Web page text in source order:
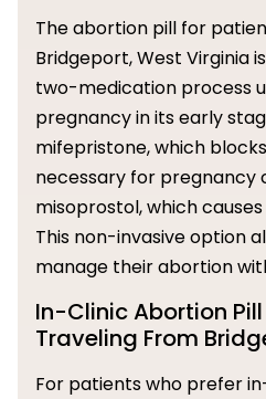
The abortion pill for
Bridgeport, West Virginia
two-medication process
pregnancy in its early
mifepristone, which
necessary for pregnancy
misoprostol, which
This non-invasive option
manage their abortion
In-Clinic Abortion
Traveling From
For patients who prefer